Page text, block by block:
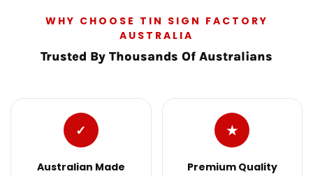
WHY CHOOSE TIN SIGN FACTORY
AUSTRALIA
Trusted By Thousands Of Australians
✓
Australian Made
★
Premium Quality